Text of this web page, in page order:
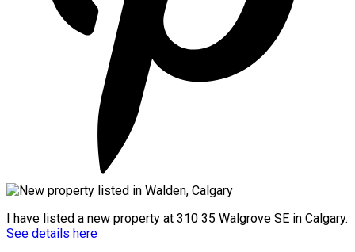
I have listed a new property at 310 35 Walgrove SE in Calgary.
See details here